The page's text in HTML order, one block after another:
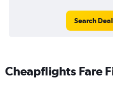
Search
Cheapflights Fare